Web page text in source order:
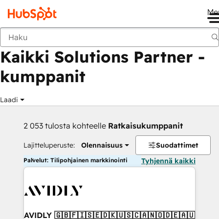
Takaisin
Kaikki Solutions Partner -
kumppanit
Laadi
2 053 tulosta kohteelle Ratkaisukumppanit
Lajitteluperuste: Olennaisuus Suodattimet
Palvelut: Tilipohjainen markkinointi Tyhjennä kaikki
AVIDLY 🇬🇧🇫🇮🇸🇪🇩🇰🇺🇸🇨🇦🇳🇴🇩🇪🇦🇺